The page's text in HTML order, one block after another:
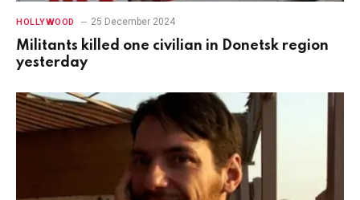
HOLLYWOOD 25 December 2024
Militants killed one civilian in Donetsk region
yesterday